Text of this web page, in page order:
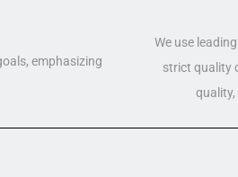
emphasizing
We use
strict quality
quality,